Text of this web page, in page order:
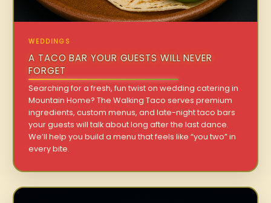
WEDDINGS
A TACO BAR YOUR GUESTS WILL NEVER
FORGET
Searching for a fresh, fun twist on wedding catering in
Mountain Home? The Walking Taco serves premium
ingredients, custom menus, and late-night taco bars
your guests will talk about long after the last dance.
We’ll help you build a menu that feels like “you two” in
every bite.